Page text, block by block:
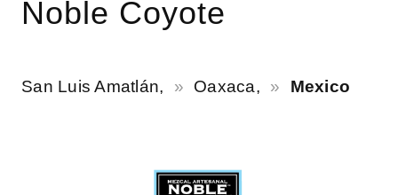
Noble Coyote
San Luis Amatlán, Oaxaca, Mexico